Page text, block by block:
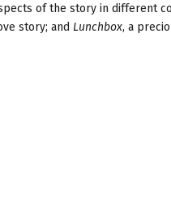
of the story in different
story; and Lunchbox, a